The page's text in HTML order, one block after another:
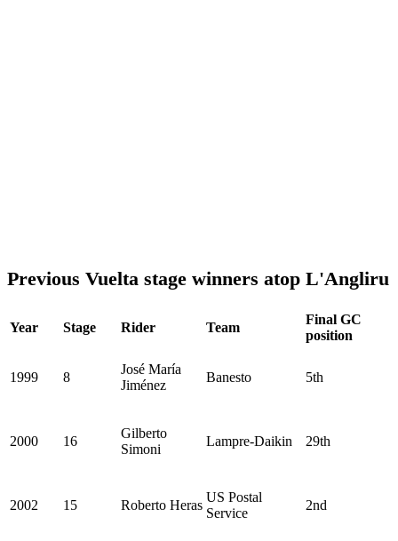
Previous Vuelta stage winners atop L'Angliru
Year Stage Rider Team
Final GC
position
1999 8
José María
Jiménez
Banesto 5th
2000 16
Gilberto
Simoni
Lampre-Daikin 29th
2002 15 Roberto Heras
US Postal
Service
2nd